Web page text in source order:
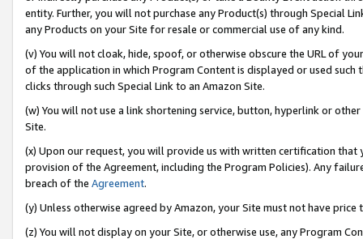
entity. Further, you will not purchase any Product(s) through Special
any Products on your Site for resale or commercial use of any kind.
(v) You will not cloak, hide, spoof, or otherwise obscure the URL of
of the application in which Program Content is displayed or used
clicks through such Special Link to an Amazon Site.
(w) You will not use a link shortening service, button, hyperlink or
Site.
(x) Upon our request, you will provide us with written certification
provision of the Agreement, including the Program Policies). Any
breach of the Agreement.
(y) Unless otherwise agreed by Amazon, your Site must not have
(z) You will not display on your Site, or otherwise use, any Program